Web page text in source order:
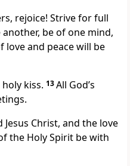
rejoice! Strive for full
be of one mind,
loveand peacewill be
kiss. 13All God’s
Christ, and the love
the Holy Spirit be with